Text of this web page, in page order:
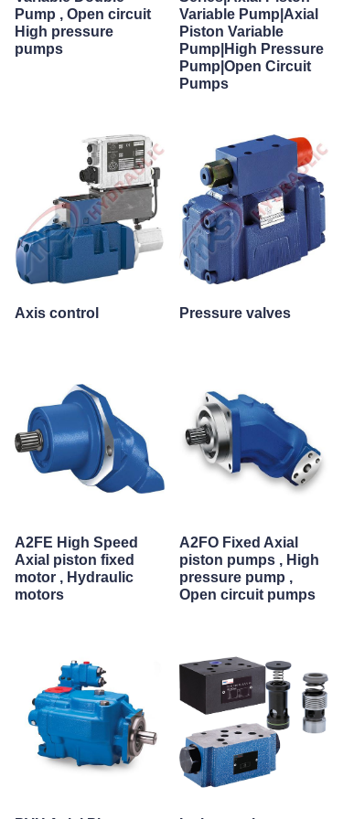
Pump , Open circuit
High pressure
pumps
Variable Pump|Axial
Piston Variable
Pump|High Pressure
Pump|Open Circuit
Pumps
Axis control Pressure valves
A2FE High Speed
Axial piston fixed
motor , Hydraulic
motors
A2FO Fixed Axial
piston pumps , High
pressure pump ,
Open circuit pumps